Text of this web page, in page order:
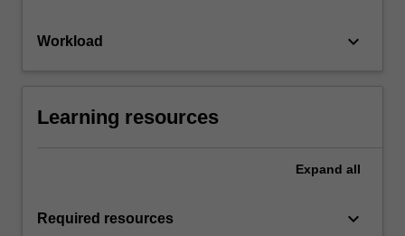
Workload keyboard_arrow_down
Learning resources
Expand all
Required resources keyboard_arrow_down